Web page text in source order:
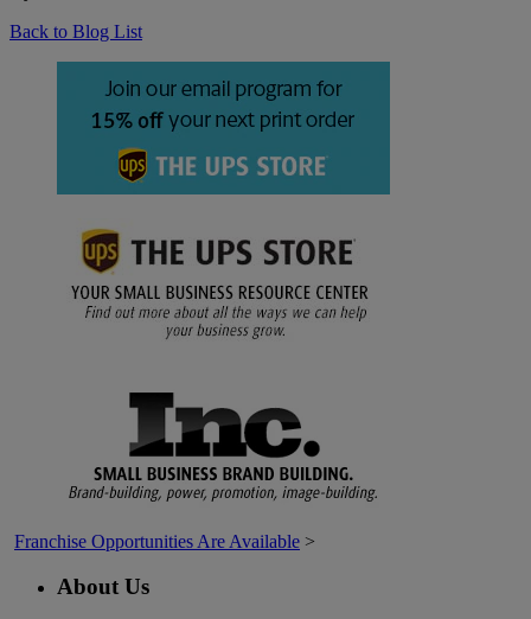
Back to Blog List
Franchise Opportunities Are Available >
About Us